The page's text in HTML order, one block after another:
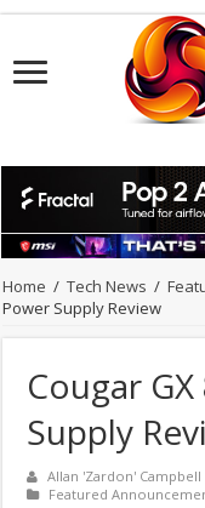
Home / Tech News /
Power Supply Review
Cougar
Supply
Allan 'Zardon' Campbell
Featured